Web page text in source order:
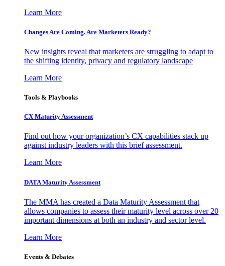
Learn More
Changes Are Coming. Are Marketers Ready?
New insights reveal that marketers are struggling to adapt to
the shifting identity, privacy and regulatory landscape
Learn More
Tools & Playbooks
CX Maturity Assessment
Find out how your organization’s CX capabilities stack up
against industry leaders with this brief assessment.
Learn More
DATA Maturity Assessment
The MMA has created a Data Maturity Assessment that
allows companies to assess their maturity level across over 20
important dimensions at both an industry and sector level.
Learn More
Events & Debates